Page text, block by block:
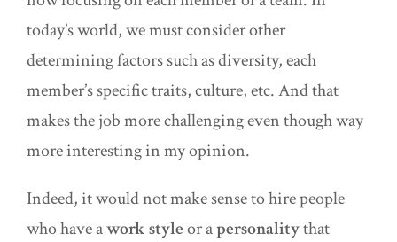
today’s world, we must consider other
determining factors such as diversity, each
member’s specific traits, culture, etc. And that
makes the job more challenging even though way
more interesting in my opinion.
Indeed, it would not make sense to hire people
who have awork styleor apersonalitythat